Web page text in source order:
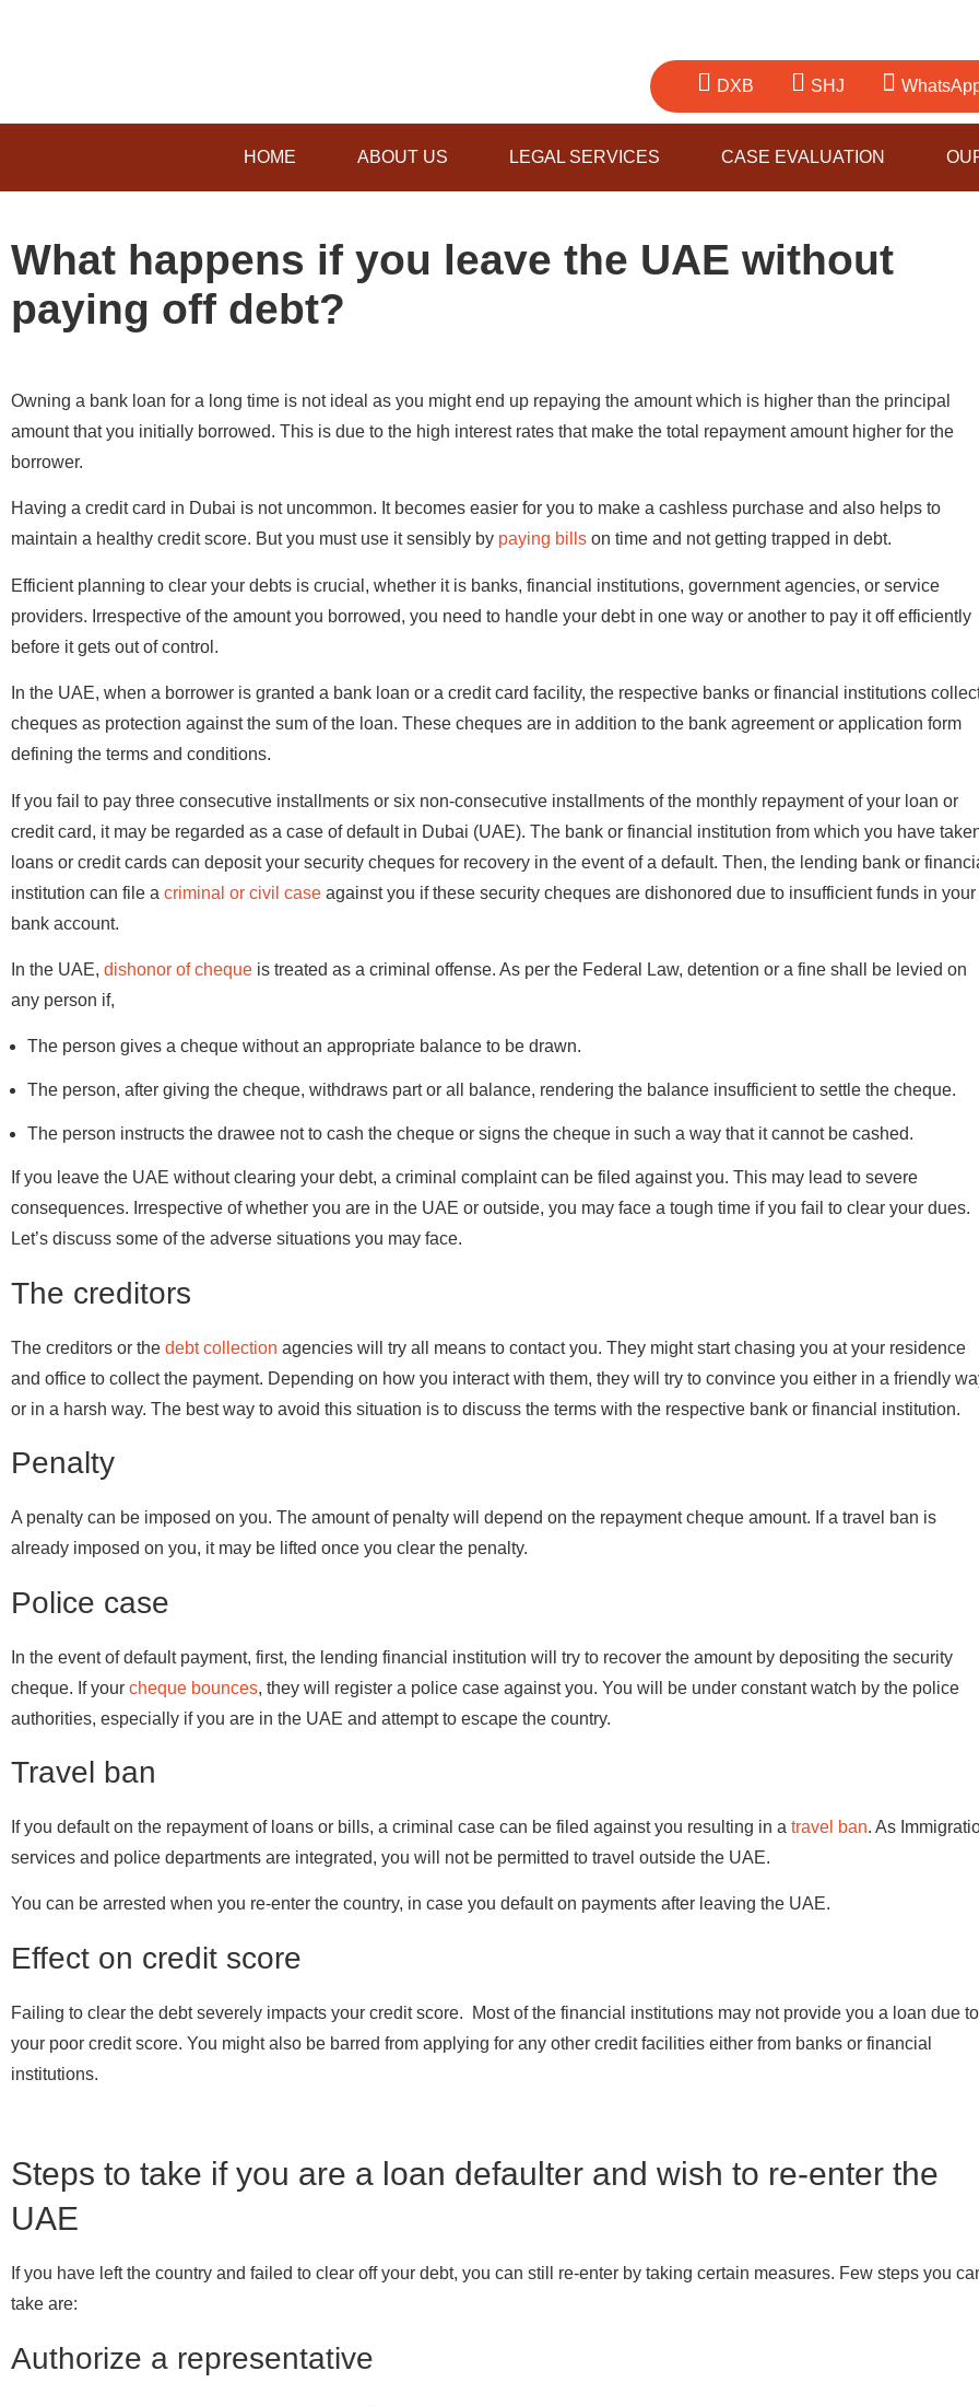
DXB SHJ
HOME ABOUT US LEGAL SERVICES CASE EVALUATION
What happens if you leave the UAE without
paying off debt?
Owning a bank loan for a long time is not ideal as you might end up repaying the amount which is higher than the principal
amount that you initially borrowed. This is due to the high interest rates that make the total repayment amount higher for the
borrower.
Having a credit card in Dubai is not uncommon. It becomes easier for you to make a cashless purchase and also helps to
maintain a healthy credit score. But you must use it sensibly by paying bills on time and not getting trapped in debt.
Efficient planning to clear your debts is crucial, whether it is banks, financial institutions, government agencies, or service
providers. Irrespective of the amount you borrowed, you need to handle your debt in one way or another to pay it off efficiently
before it gets out of control.
In the UAE, when a borrower is granted a bank loan or a credit card facility, the respective banks or financial institutions
cheques as protection against the sum of the loan. These cheques are in addition to the bank agreement or application form
defining the terms and conditions.
If you fail to pay three consecutive installments or six non-consecutive installments of the monthly repayment of your loan or
credit card, it may be regarded as a case of default in Dubai (UAE). The bank or financial institution from which you have
loans or credit cards can deposit your security cheques for recovery in the event of a default. Then, the lending bank or
institution can file a criminal or civil case against you if these security cheques are dishonored due to insufficient funds in your
bank account.
In the UAE, dishonor of cheque is treated as a criminal offense. As per the Federal Law, detention or a fine shall be levied on
any person if,
The person gives a cheque without an appropriate balance to be drawn.
The person, after giving the cheque, withdraws part or all balance, rendering the balance insufficient to settle the cheque.
The person instructs the drawee not to cash the cheque or signs the cheque in such a way that it cannot be cashed.
If you leave the UAE without clearing your debt, a criminal complaint can be filed against you. This may lead to severe
consequences. Irrespective of whether you are in the UAE or outside, you may face a tough time if you fail to clear your dues.
Let’s discuss some of the adverse situations you may face.
The creditors
The creditors or the debt collection agencies will try all means to contact you. They might start chasing you at your residence
and office to collect the payment. Depending on how you interact with them, they will try to convince you either in a friendly
or in a harsh way. The best way to avoid this situation is to discuss the terms with the respective bank or financial institution.
Penalty
A penalty can be imposed on you. The amount of penalty will depend on the repayment cheque amount. If a travel ban is
already imposed on you, it may be lifted once you clear the penalty.
Police case
In the event of default payment, first, the lending financial institution will try to recover the amount by depositing the security
cheque. If your cheque bounces, they will register a police case against you. You will be under constant watch by the police
authorities, especially if you are in the UAE and attempt to escape the country.
Travel ban
If you default on the repayment of loans or bills, a criminal case can be filed against you resulting in a travel ban. As
services and police departments are integrated, you will not be permitted to travel outside the UAE.
You can be arrested when you re-enter the country, in case you default on payments after leaving the UAE.
Effect on credit score
Failing to clear the debt severely impacts your credit score. Most of the financial institutions may not provide you a loan due to
your poor credit score. You might also be barred from applying for any other credit facilities either from banks or financial
institutions.
Steps to take if you are a loan defaulter and wish to re-enter the
UAE
If you have left the country and failed to clear off your debt, you can still re-enter by taking certain measures. Few steps you
take are:
Authorize a representative